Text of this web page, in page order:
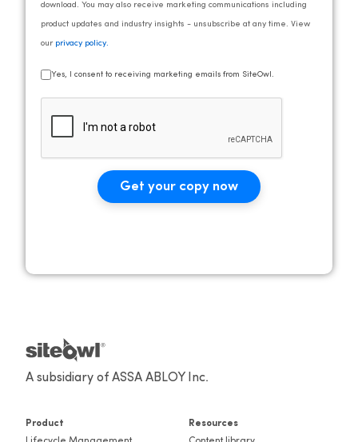
download. You may also receive marketing communications including
product updates and industry insights - unsubscribe at any time. View
our privacy policy.
Yes, I consent to receiving marketing emails from SiteOwl.
Get your copy now
A subsidiary of ASSA ABLOY Inc.
Product
Resources